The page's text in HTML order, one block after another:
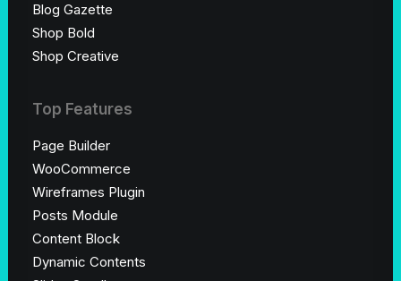
Blog Gazette
Shop Bold
Shop Creative
Top Features
Page Builder
WooCommerce
Wireframes Plugin
Posts Module
Content Block
Dynamic Contents